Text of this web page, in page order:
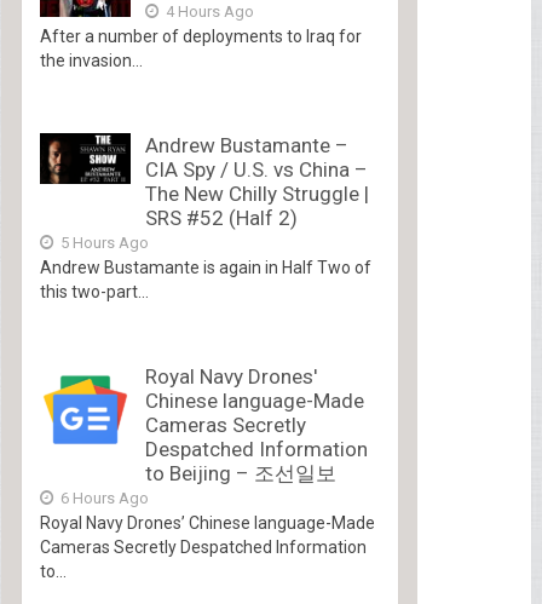
4 Hours Ago
After a number of deployments to Iraq for
the invasion...
Andrew Bustamante –
CIA Spy / U.S. vs China –
The New Chilly Struggle |
SRS #52 (Half 2)
5 Hours Ago
Andrew Bustamante is again in Half Two of
this two-part...
Royal Navy Drones'
Chinese language-Made
Cameras Secretly
Despatched Information
to Beijing – 조선일보
6 Hours Ago
Royal Navy Drones’ Chinese language-Made
Cameras Secretly Despatched Information
to...